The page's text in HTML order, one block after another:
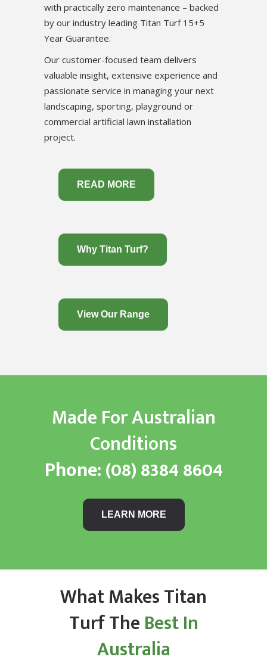
with practically zero maintenance – backed
by our industry leading Titan Turf 15+5
Year Guarantee.
Our customer-focused team delivers
valuable insight, extensive experience and
passionate service in managing your next
landscaping, sporting, playground or
commercial artificial lawn installation
project.
READ MORE
Why Titan Turf?
View Our Range
Made For Australian
Conditions
Phone:(08) 8384 8604
LEARN MORE
What Makes Titan
Turf TheBest In
Australia